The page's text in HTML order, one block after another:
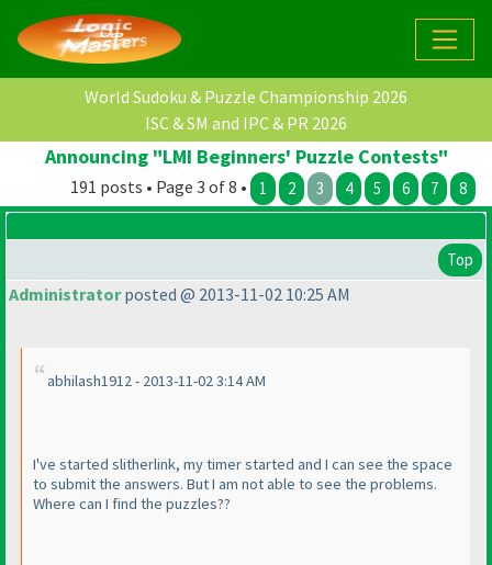
World Sudoku & Puzzle Championship 2026
ISC & SM and IPC & PR 2026
Announcing "LMI Beginners' Puzzle Contests"
191 posts • Page 3 of 8 • 1 2 3 4 5 6 7 8
Top
Administratorposted @ 2013-11-02 10:25 AM
abhilash1912 - 2013-11-02 3:14 AM
I've started slitherlink, my timer started and I can see the space
to submit the answers. But I am not able to see the problems.
Where can I find the puzzles??